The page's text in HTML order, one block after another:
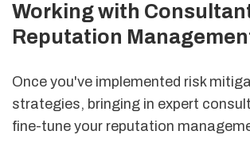
Working with
Reputation
Once you've implemented risk
strategies, bringing in expert
fine-tune your reputation